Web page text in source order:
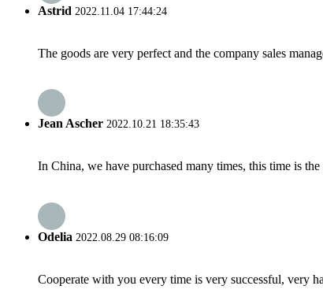
Astrid 2022.11.04 17:44:24
The goods are very perfect and the company sales
Jean Ascher 2022.10.21 18:35:43
In China, we have purchased many times, this time is
Odelia 2022.08.29 08:16:09
Cooperate with you every time is very successful, very